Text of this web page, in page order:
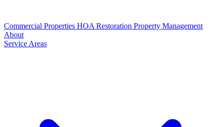
Commercial Properties HOA Restoration Property Management
About
Service Areas